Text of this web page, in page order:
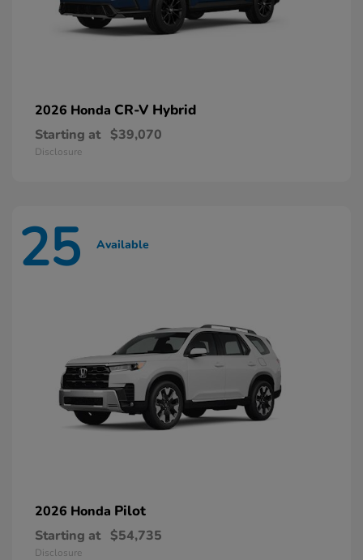
2026 Honda CR-V Hybrid
Starting at $39,070
Disclosure
25 Available
2026 Honda Pilot
Starting at $54,735
Disclosure